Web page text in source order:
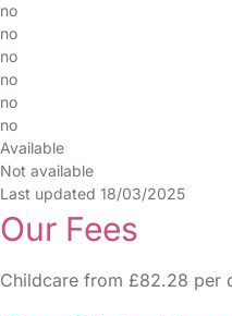
no
no
no
no
no
no
Available
Not available
Last updated 18/03/2025
Our Fees
Childcare from £82.28 per